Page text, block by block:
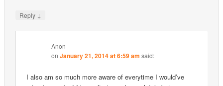
Reply ↓
Anon
onJanuary 21, 2014 at 6:59 am said:
I also am so much more aware of everytime I would’ve